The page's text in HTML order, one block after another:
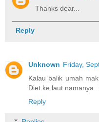
Thanks dear...
Reply
Unknown Friday,
Kalau balik umah
Diet ke laut
Reply